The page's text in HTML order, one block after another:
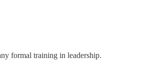
formal training in leadership.